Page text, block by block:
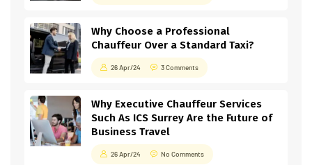
Why Choose a Professional
Chauffeur Over a Standard Taxi?
26 Apr/24 3 Comments
Why Executive Chauffeur Services
Such As ICS Surrey Are the Future of
Business Travel
26 Apr/24 No Comments